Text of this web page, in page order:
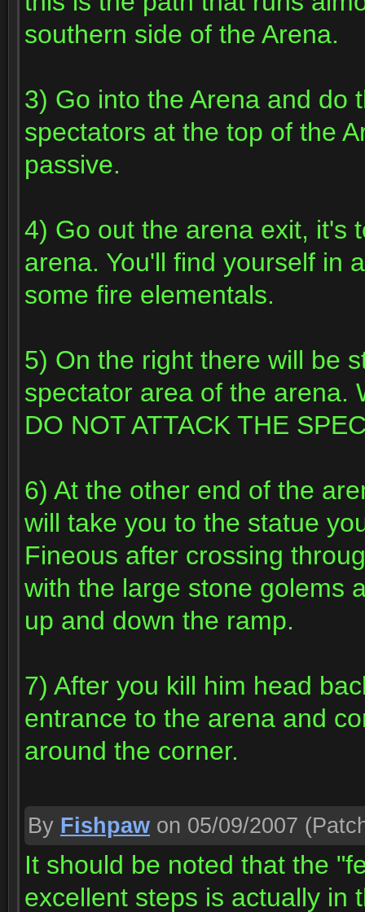
southern side of the Arena.
3) Go into the Arena and do
spectators at the top of the
passive.
4) Go out the arena exit, it's
arena. You'll find yourself in
some fire elementals.
5) On the right there will be
spectator area of the arena.
DO NOT ATTACK THE
6) At the other end of the
will take you to the statue
Fineous after crossing
with the large stone golems
up and down the ramp.
7) After you kill him head
entrance to the arena and
around the corner.
By Fishpaw on 05/09/2007
It should be noted that the
excellent steps is actually in